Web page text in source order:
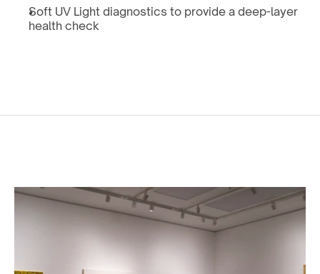
Soft UV Light diagnostics to provide a deep-layer
health check